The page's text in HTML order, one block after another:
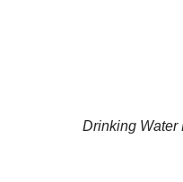
Drinking Water